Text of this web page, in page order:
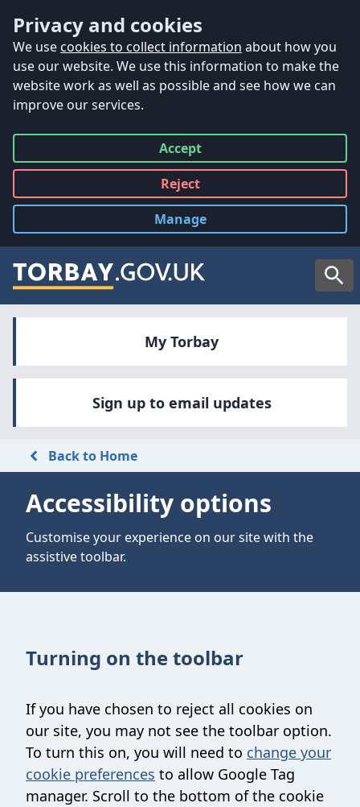
Privacy and cookies
We use cookies to collect information about how you
use our website. We use this information to make the
website work as well as possible and see how we can
improve our services.
Accept
all
Reject
all
Manage
cookies
My Torbay
Sign up to email updates
Back to Home
Accessibility options
Customise your experience on our site with the
assistive toolbar.
Turning on the toolbar
If you have chosen to reject all cookies on
our site, you may not see the toolbar option.
To turn this on, you will need to change your
cookie preferences to allow Google Tag
manager. Scroll to the bottom of the cookie